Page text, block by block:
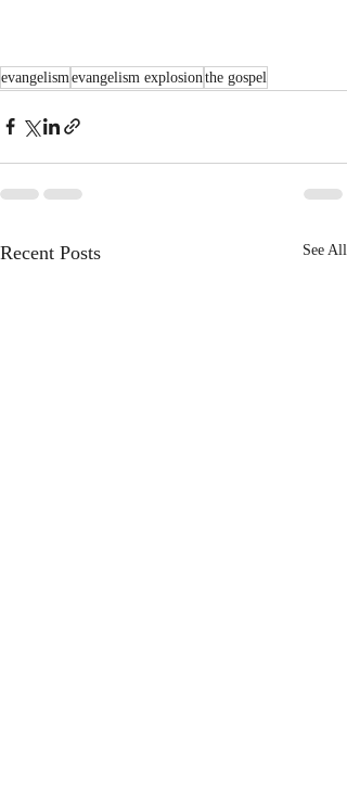
evangelism evangelism explosion the gospel
Recent Posts See All